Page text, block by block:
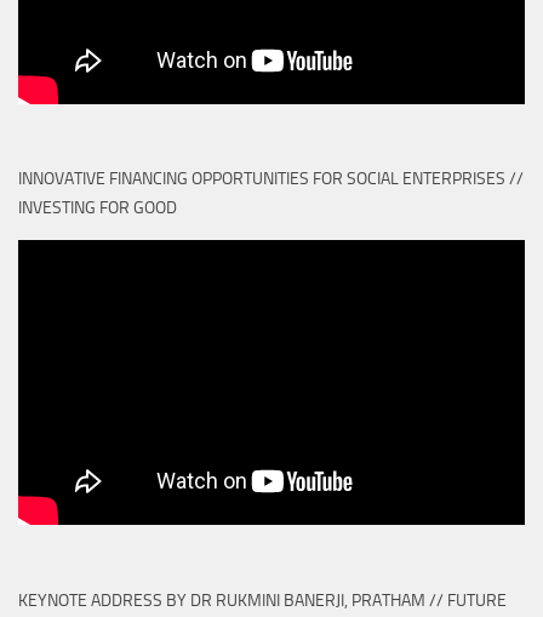
INNOVATIVE FINANCING OPPORTUNITIES FOR SOCIAL ENTERPRISES //
INVESTING FOR GOOD
KEYNOTE ADDRESS BY DR RUKMINI BANERJI, PRATHAM // FUTURE